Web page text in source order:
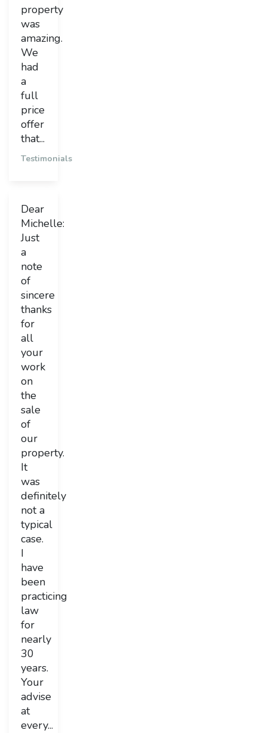
property
was
amazing.
We
had
a
full
price
offer
that...
Testimonials
Dear
Michelle:
Just
a
note
of
sincere
thanks
for
all
your
work
on
the
sale
of
our
property.
It
was
definitely
not a
typical
case.
I
have
been
practicing
law
for
nearly
30
years.
Your
advise
at
every...